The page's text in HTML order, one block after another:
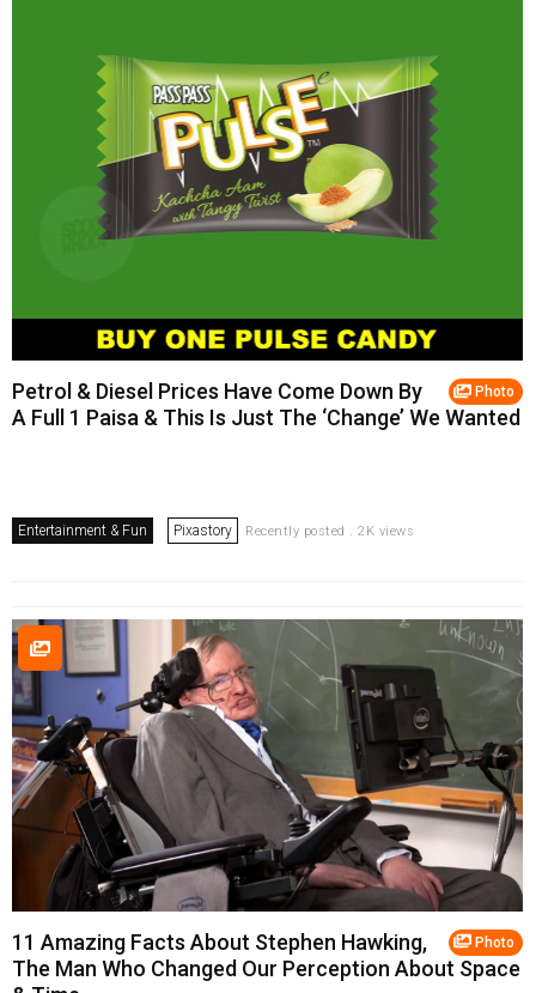
Photo
Petrol & Diesel Prices Have Come Down By
A Full 1 Paisa & This Is Just The ‘Change’ We Wanted
Entertainment & Fun Pixastory Recently posted . 2K views
Photo
11 Amazing Facts About Stephen Hawking,
The Man Who Changed Our Perception About Space